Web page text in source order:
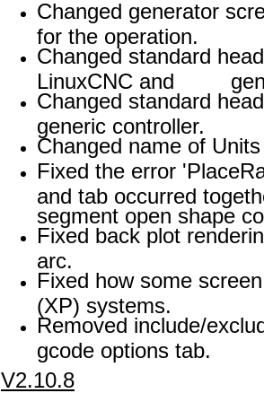
Changed generator
for the operation.
Changed standard
LinuxCNC and
Changed standard
generic controller.
Changed name of
Fixed the error
and tab occurred
segment open shape
Fixed back plot
arc.
Fixed how some
(XP) systems.
Removed include/
gcode options tab.
V2.10.8